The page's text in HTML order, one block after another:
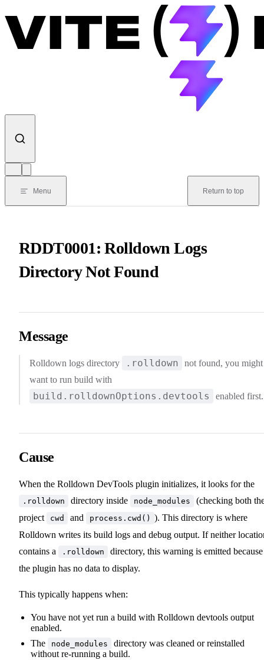
Menu Return to top
RDDT0001: Rolldown Logs
Directory Not Found
Message
Rolldown logs directory .rolldown
not found, you might
want to run build with
build.rolldownOptions.devtools enabled first.
Cause
When the Rolldown DevTools plugin initializes, it looks for the
.rolldown directory inside node_modules
(checking both
project
cwd and process.cwd() ). This directory is where
Rolldown writes its build logs and debug output. If neither
contains a
.rolldown
directory, this warning is emitted because
the plugin has no data to display.
This typically happens when:
You have not yet run a build with Rolldown devtools output
enabled.
The
node_modules
directory was cleaned or reinstalled
without re-running a build.